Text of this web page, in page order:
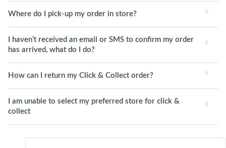
Where do I pick-up my order in store?
I haven’t received an email or SMS to confirm my order
has arrived, what do I do?
How can I return my Click & Collect order?
I am unable to select my preferred store for click &
collect